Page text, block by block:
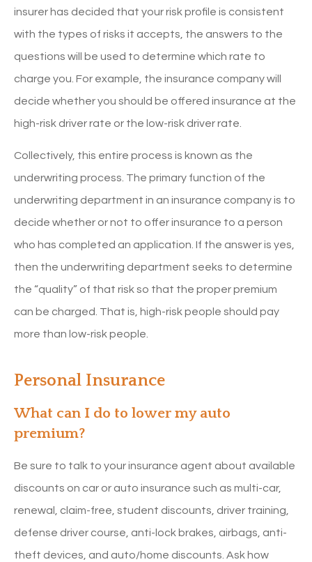
insurer has decided that your risk profile is consistent
with the types of risks it accepts, the answers to the
questions will be used to determine which rate to
charge you. For example, the insurance company will
decide whether you should be offered insurance at the
high-risk driver rate or the low-risk driver rate.
Collectively, this entire process is known as the
underwriting process. The primary function of the
underwriting department in an insurance company is to
decide whether or not to offer insurance to a person
who has completed an application. If the answer is yes,
then the underwriting department seeks to determine
the “quality” of that risk so that the proper premium
can be charged. That is, high-risk people should pay
more than low-risk people.
Personal Insurance
What can I do to lower my auto
premium?
Be sure to talk to your insurance agent about available
discounts on car or auto insurance such as multi-car,
renewal, claim-free, student discounts, driver training,
defense driver course, anti-lock brakes, airbags, anti-
theft devices, and auto/home discounts. Ask how